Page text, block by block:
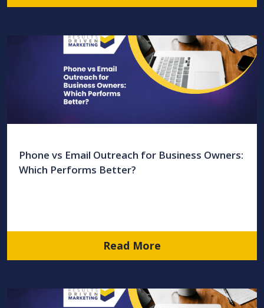
Phone vs Email Outreach for Business Owners:
Which Performs Better?
Read More